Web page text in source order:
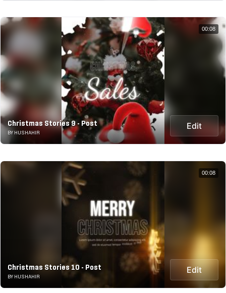
Christmas Stories 9 - Post
BY HUSHAHIR
Edit
00:08
Christmas Stories 10 - Post
BY HUSHAHIR
Edit
00:08